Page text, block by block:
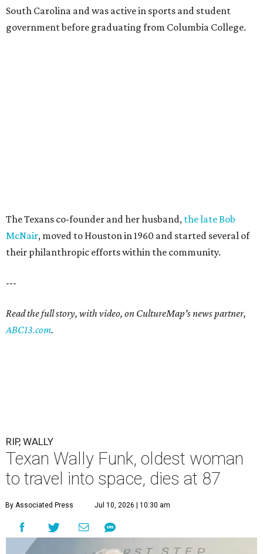
South Carolina and was active in sports and student
government before graduating from Columbia College.
The Texans co-founder and her husband, the late Bob
McNair, moved to Houston in 1960 and started several of
their philanthropic efforts within the community.
---
Read the full story, with video, on CultureMap's news partner,
ABC13.com.
RIP, WALLY
Texan Wally Funk, oldest woman
to travel into space, dies at 87
By Associated Press Jul 10, 2026 | 10:30 am